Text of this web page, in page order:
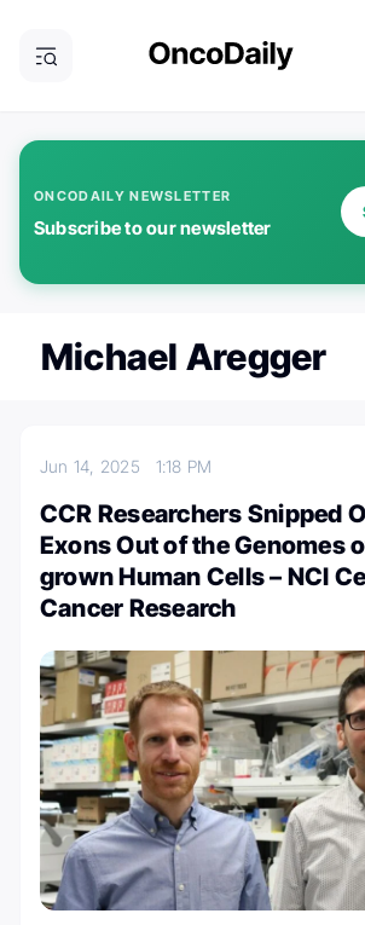
ONCODAILY NEWSLETTER
Subscribe to our newsletter
Michael Aregger
Jun 14, 2025 1:18 PM
CCR Researchers Snipped
Exons Out of the Genomes
grown Human Cells – NCI
Cancer Research